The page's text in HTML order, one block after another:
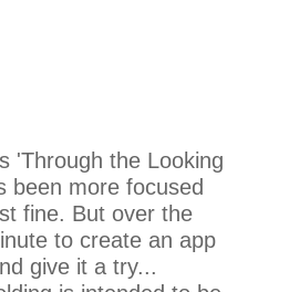
'Through the Looking
been more focused
fine. But over the
to create an app
give it a try...